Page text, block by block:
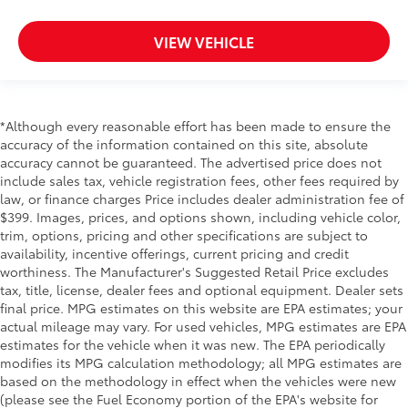
Seats w/Leatherette Back Material
Air Filtration
Travel Assist (semi-automated driving assistance)
Side Impact Beams
Dual Stage Driver And Passenger Seat-Mounted
Side Airbags
Collision Mitigation-Front
Front Assist (Forward Collision Warning and
Autonomous Emergency Braking)
Low Tire Pressure Warning
Dual Stage Driver And Passenger Front Airbags
Side Curtain Protection Curtain 1st, 2nd And 3rd
Row Airbags
VIEW VEHICLE
*Although every reasonable effort has been made to ensure the
accuracy of the information contained on this site, absolute
accuracy cannot be guaranteed. The advertised price does not
include sales tax, vehicle registration fees, other fees required by
law, or finance charges Price includes dealer administration fee of
$399. Images, prices, and options shown, including vehicle color,
trim, options, pricing and other specifications are subject to
availability, incentive offerings, current pricing and credit
worthiness. The Manufacturer's Suggested Retail Price excludes
tax, title, license, dealer fees and optional equipment. Dealer sets
final price. MPG estimates on this website are EPA estimates; your
actual mileage may vary. For used vehicles, MPG estimates are EPA
estimates for the vehicle when it was new. The EPA periodically
modifies its MPG calculation methodology; all MPG estimates are
based on the methodology in effect when the vehicles were new
(please see the Fuel Economy portion of the EPA's website for